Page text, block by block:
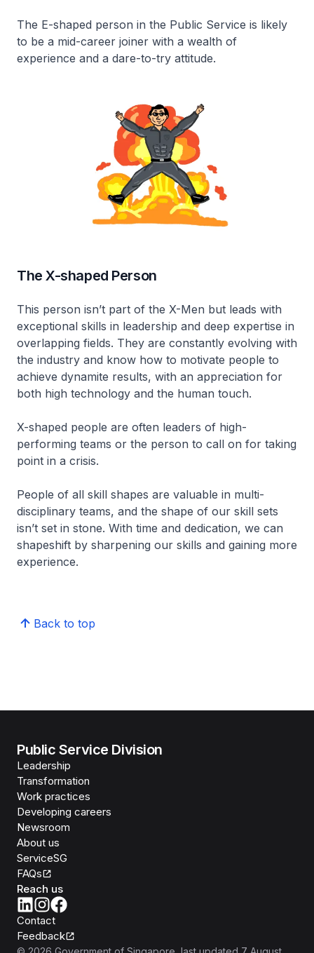
The E-shaped person in the Public Service is likely
to be a mid-career joiner with a wealth of
experience and a dare-to-try attitude.
The X-shaped Person
This person isn’t part of the X-Men but leads with
exceptional skills in leadership and deep expertise in
overlapping fields. They are constantly evolving with
the industry and know how to motivate people to
achieve dynamite results, with an appreciation for
both high technology and the human touch.
X-shaped people are often leaders of high-
performing teams or the person to call on for taking
point in a crisis.
People of all skill shapes are valuable in multi-
disciplinary teams, and the shape of our skill sets
isn’t set in stone. With time and dedication, we can
shapeshift by sharpening our skills and gaining more
experience.
Back to top
Public Service Division
Leadership
Transformation
Work practices
Developing careers
Newsroom
About us
ServiceSG
FAQs
Reach us
Contact
Feedback